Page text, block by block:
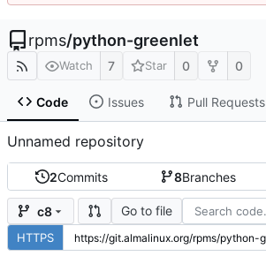
rpms/python-greenlet
Watch 7 Star 0 0
Code Issues Pull Requests
Unnamed repository
2Commits 8Branches
c8 Go to file
HTTPS